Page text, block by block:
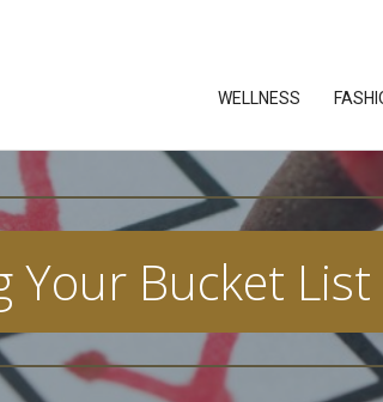
WELLNESS
Your Bucket List